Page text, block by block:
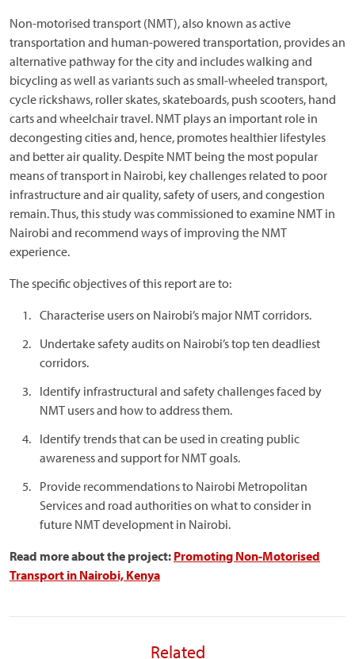
Non-motorised transport (NMT), also known as active
transportation and human-powered transportation, provides an
alternative pathway for the city and includes walking and
bicycling as well as variants such as small-wheeled transport,
cycle rickshaws, roller skates, skateboards, push scooters, hand
carts and wheelchair travel. NMT plays an important role in
decongesting cities and, hence, promotes healthier lifestyles
and better air quality. Despite NMT being the most popular
means of transport in Nairobi, key challenges related to poor
infrastructure and air quality, safety of users, and congestion
remain. Thus, this study was commissioned to examine NMT in
Nairobi and recommend ways of improving the NMT
experience.
The specific objectives of this report are to:
Characterise users on Nairobi’s major NMT corridors.
Undertake safety audits on Nairobi’s top ten deadliest
corridors.
Identify infrastructural and safety challenges faced by
NMT users and how to address them.
Identify trends that can be used in creating public
awareness and support for NMT goals.
Provide recommendations to Nairobi Metropolitan
Services and road authorities on what to consider in
future NMT development in Nairobi.
Read more about the project: Promoting Non-Motorised
Transport in Nairobi, Kenya
Related